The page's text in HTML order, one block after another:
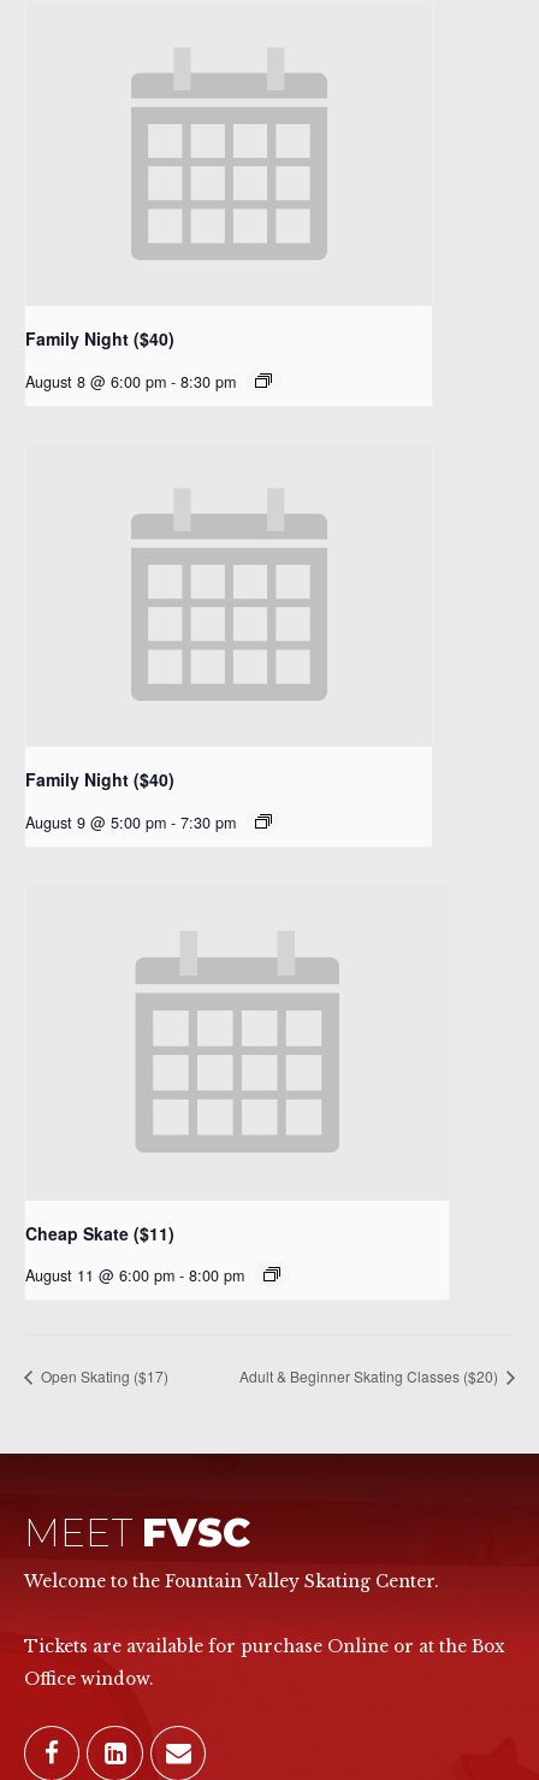
Family Night ($40)
August 8 @ 6:00 pm - 8:30 pm
Family Night ($40)
August 9 @ 5:00 pm - 7:30 pm
Cheap Skate ($11)
August 11 @ 6:00 pm - 8:00 pm
Open Skating ($17) Adult & Beginner Skating Classes ($20)
MEET FVSC
Welcome to the Fountain Valley Skating Center.
Tickets are available for purchase Online or at the Box
Office window.